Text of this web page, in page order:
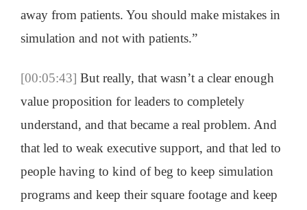
away from patients. You should make mistakes in
simulation and not with patients.”
[00:05:43] But really, that wasn’t a clear enough
value proposition for leaders to completely
understand, and that became a real problem. And
that led to weak executive support, and that led to
people having to kind of beg to keep simulation
programs and keep their square footage and keep